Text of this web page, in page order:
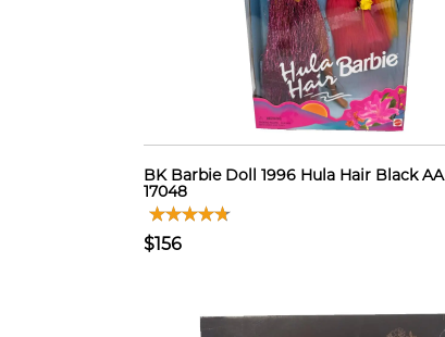
BK Barbie Doll 1996 Hula Hair Black AA
17048
$156